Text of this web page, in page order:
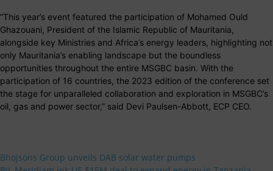
“This year’s event featured the participation of Mohamed Ould
Ghazouani, President of the Islamic Republic of Mauritania,
alongside key Ministries and Africa’s energy leaders, highlighting not
only Mauritania’s enabling landscape but the boundless
opportunities throughout the entire MSGBC basin. With the
participation of 16 countries, the 2023 edition of the conference set
the stage for unparalleled collaboration and exploration in MSGBC’s
oil, gas and power sector,” said Devi Paulsen-Abbott, ECP CEO.
Bhojsons Group unveils DAB solar water pumps